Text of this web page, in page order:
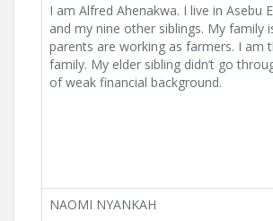
I am Alfred Ahenakwa. I live in Asebu
and my nine other siblings. My family
parents are working as farmers. I am
family. My elder sibling didn’t go
of weak financial background.
NAOMI NYANKAH